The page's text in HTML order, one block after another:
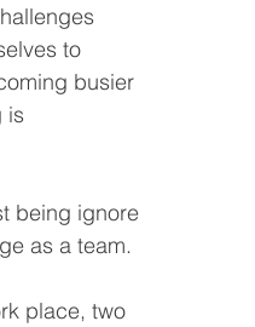
to
busier
is
being ignore
as a team.
place, two